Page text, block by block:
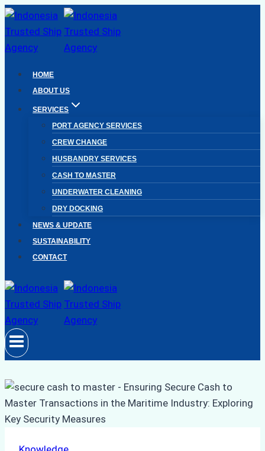
Skip
to
content
HOME
ABOUT US
SERVICES
PORT AGENCY SERVICES
CREW CHANGE
HUSBANDRY SERVICES
CASH TO MASTER
UNDERWATER CLEANING
DRY DOCKING
NEWS & UPDATE
SUSTAINABILITY
CONTACT